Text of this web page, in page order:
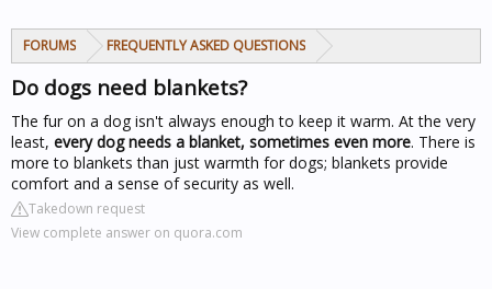
FORUMS FREQUENTLY ASKED QUESTIONS
Do dogs need blankets?
The fur on a dog isn't always enough to keep it warm. At the very
least, every dog needs a blanket, sometimes even more. There is
more to blankets than just warmth for dogs; blankets provide
comfort and a sense of security as well.
Takedown request
View complete answer on quora.com